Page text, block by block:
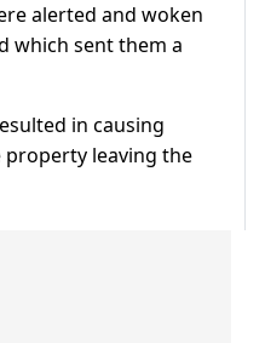
alerted and woken
which sent them a
in causing
leaving the